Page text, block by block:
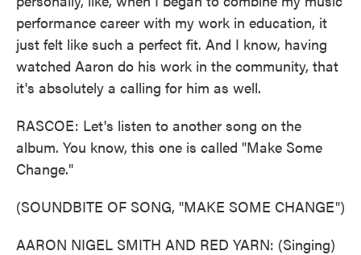
performance career with my work in education, it
just felt like such a perfect fit. And I know, having
watched Aaron do his work in the community, that
it's absolutely a calling for him as well.
RASCOE: Let's listen to another song on the
album. You know, this one is called "Make Some
Change."
(SOUNDBITE OF SONG, "MAKE SOME CHANGE")
AARON NIGEL SMITH AND RED YARN: (Singing)